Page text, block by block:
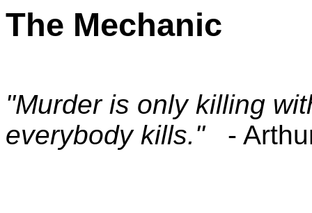
The Mechanic
"Murder is only killing
everybody kills."-